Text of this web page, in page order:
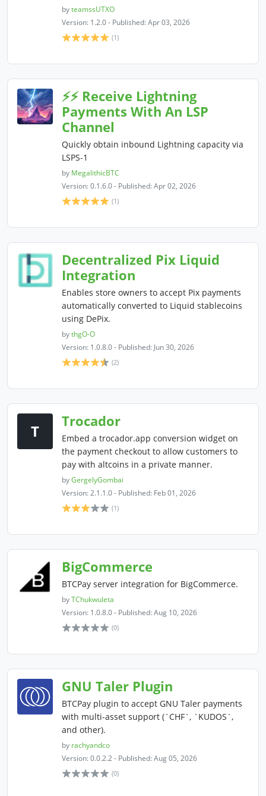
byteamssUTXO
Version: 1.2.0 - Published: Apr 03, 2026
(1)
⚡⚡ Receive Lightning
Payments With An LSP
Channel
Quickly obtain inbound Lightning capacity via
LSPS-1
by MegalithicBTC
Version: 0.1.6.0 - Published: Apr 02, 2026
(1)
Decentralized Pix Liquid
Integration
Enables store owners to accept Pix payments
automatically converted to Liquid stablecoins
using DePix.
bythgO-O
Version: 1.0.8.0 - Published: Jun 30, 2026
(2)
T
Trocador
Embed a trocador.app conversion widget on
the payment checkout to allow customers to
pay with altcoins in a private manner.
byGergelyGombai
Version: 2.1.1.0 - Published: Feb 01, 2026
(1)
BigCommerce
BTCPay server integration for BigCommerce.
byTChukwuleta
Version: 1.0.8.0 - Published: Aug 10, 2026
(0)
GNU Taler Plugin
BTCPay plugin to accept GNU Taler payments
with multi-asset support (`CHF`, `KUDOS`,
and other).
by rachyandco
Version: 0.0.2.2 - Published: Aug 05, 2026
(0)